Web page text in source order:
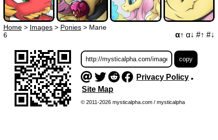
Home> Images> Ponies> Mane
6
α↑ α↓ #↑ #↓
Privacy Policy•
Site Map
© 2011-2026 mysticalpha.com / mysticalpha